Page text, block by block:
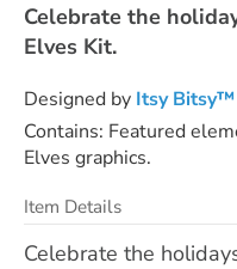
Celebrate the
Elves Kit.
Designed by Itsy Bitsy™
Contains: Featured
Elves graphics.
Item Details
Celebrate the